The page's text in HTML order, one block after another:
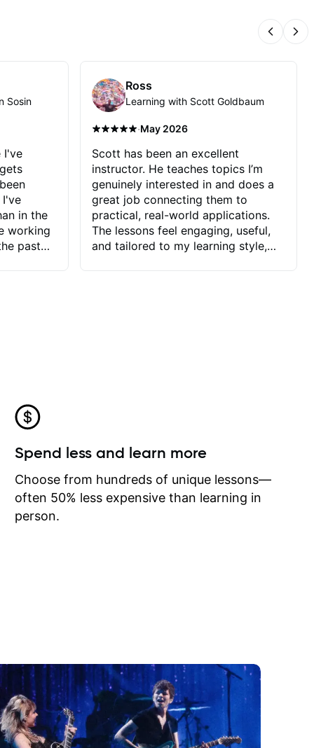
Sosin
I've
I've
in the
working
past
he
I
I may
learn
Ross
Learning with Scott Goldbaum
·May 2026
Scott has been an excellent
instructor. He teaches topics I’m
genuinely interested in and does a
great job connecting them to
practical, real-world applications.
The lessons feel engaging, useful,
and tailored to my learning style,
Spend less and learn more
Choose from hundreds of unique lessons—
often 50% less expensive than learning in
person.